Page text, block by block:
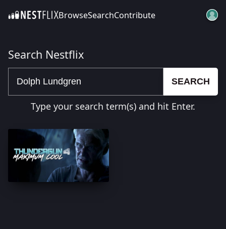
SKIP TO CONTENTBrowseSearchContribute
Search Nestflix
SEARCH
Type your search term(s) and hit Enter.